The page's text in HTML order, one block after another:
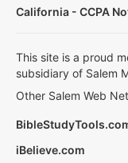
California - CCPA
This site is a proud
subsidiary of Salem
Other Salem Web
iBelieve.com